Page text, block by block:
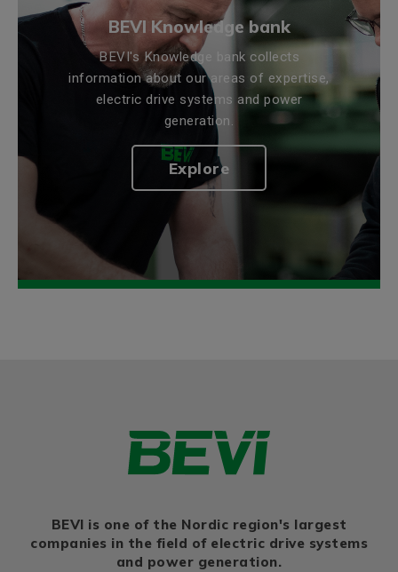
BEVI Knowledge bank
BEVI's Knowledge bank collects
information about our areas of expertise,
electric drive systems and power
generation.
Explore
BEVI is one of the Nordic region's largest
companies in the field of electric drive systems
and power generation.